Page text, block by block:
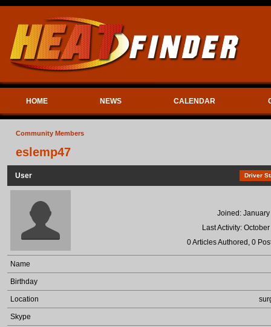
HOME NEWS CALENDAR
Community Members
eslemp47
User Driver
Joined:
Last Activity:
0 Articles Authored, 0
Name
Birthday
Location
Skype